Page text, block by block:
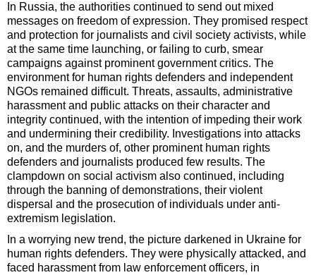
In Russia, the authorities continued to send out mixed
messages on freedom of expression. They promised respect
and protection for journalists and civil society activists, while
at the same time launching, or failing to curb, smear
campaigns against prominent government critics. The
environment for human rights defenders and independent
NGOs remained difficult. Threats, assaults, administrative
harassment and public attacks on their character and
integrity continued, with the intention of impeding their work
and undermining their credibility. Investigations into attacks
on, and the murders of, other prominent human rights
defenders and journalists produced few results. The
clampdown on social activism also continued, including
through the banning of demonstrations, their violent
dispersal and the prosecution of individuals under anti-
extremism legislation.
In a worrying new trend, the picture darkened in Ukraine for
human rights defenders. They were physically attacked, and
faced harassment from law enforcement officers, in